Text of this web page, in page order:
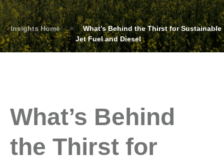
Insights Home »
What’s Behind the Thirst for Sustainable
Jet Fuel and Diesel
What’s Behind
the Thirst for